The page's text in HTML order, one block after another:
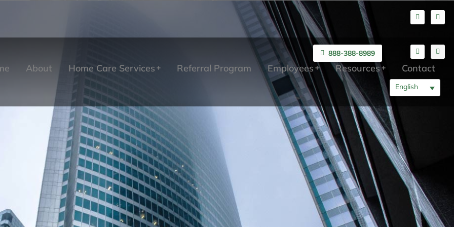
888-388-8989
English
About Home Care Services Referral Program Employees Resources Contact